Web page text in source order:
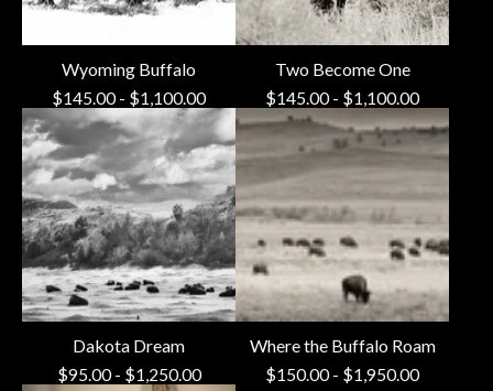
Wyoming Buffalo
$145.00- $1,100.00
Two Become One
$145.00- $1,100.00
Dakota Dream
$95.00- $1,250.00
Where the Buffalo Roam
$150.00- $1,950.00